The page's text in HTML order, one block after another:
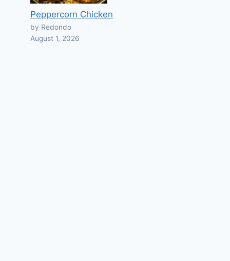
Peppercorn Chicken
by Redondo
August 1, 2026